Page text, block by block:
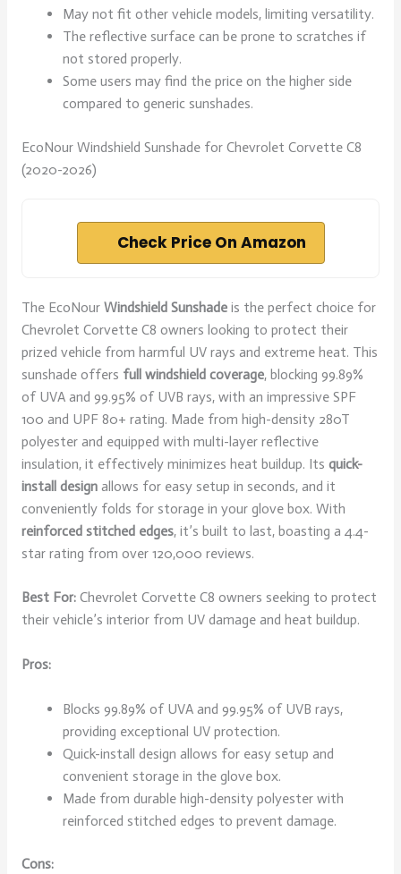
May not fit other vehicle models, limiting versatility.
The reflective surface can be prone to scratches if
not stored properly.
Some users may find the price on the higher side
compared to generic sunshades.
EcoNour Windshield Sunshade for Chevrolet Corvette C8
(2020-2026)
Check Price On Amazon
The EcoNour Windshield Sunshadeis the perfect choice for
Chevrolet Corvette C8 owners looking to protect their
prized vehicle from harmful UV rays and extreme heat. This
sunshade offers full windshield coverage, blocking 99.89%
of UVA and 99.95% of UVB rays, with an impressive SPF
100 and UPF 80+ rating. Made from high-density 280T
polyester and equipped with multi-layer reflective
insulation, it effectively minimizes heat buildup. Its quick-
install designallows for easy setup in seconds, and it
conveniently folds for storage in your glove box. With
reinforced stitched edges, it’s built to last, boasting a 4.4-
star rating from over 120,000 reviews.
Best For:Chevrolet Corvette C8 owners seeking to protect
their vehicle’s interior from UV damage and heat buildup.
Pros:
Blocks 99.89% of UVA and 99.95% of UVB rays,
providing exceptional UV protection.
Quick-install design allows for easy setup and
convenient storage in the glove box.
Made from durable high-density polyester with
reinforced stitched edges to prevent damage.
Cons: